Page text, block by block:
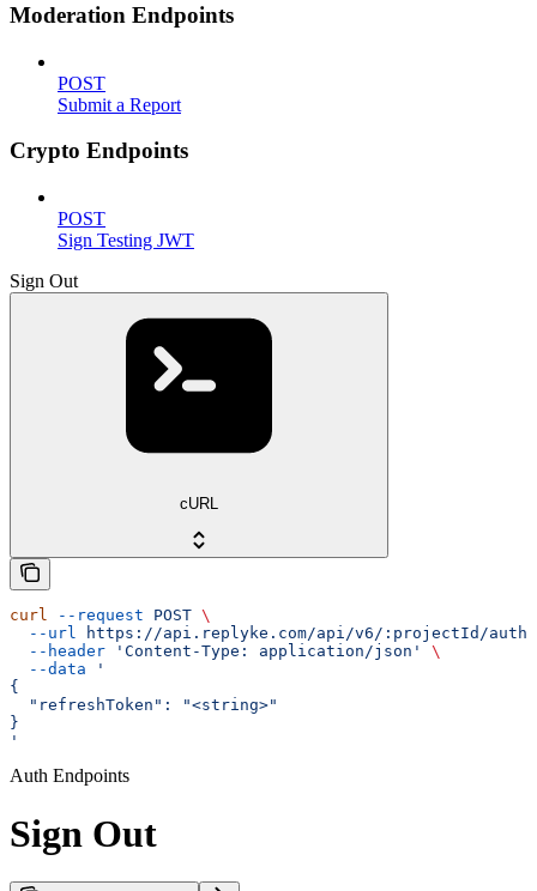
Moderation Endpoints
POST
Submit a Report
Crypto Endpoints
POST
Sign Testing JWT
Sign Out
cURL
curl --request POST \
  --url
https://api.replyke.com/api/v6/:projectId/
  --header
'Content-Type: application/json'
\
  --data
'
{
  "refreshToken": "<string>"
}
'
Auth Endpoints
Sign Out